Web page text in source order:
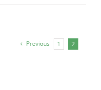
Previous 1 2